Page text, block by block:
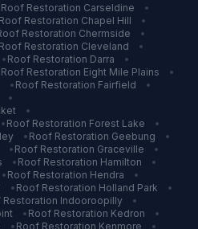
Roof Restoration Carseldine
•
Roof Restoration Chapel Hill
•
Restoration Chermside
•
Roof Restoration Cleveland
•
• Roof Restoration Darra
•
Roof Restoration Eight Mile Plains
•
• Roof Restoration Fairfield
•
•
•
• Roof Restoration Forest Lake
•
• Roof Restoration Geebung
•
• Roof Restoration Graceville
•
• Roof Restoration Hamilton
•
• Roof Restoration Hendra
•
• Roof Restoration Holland Park
•
Restoration Indooroopilly
•
• Roof Restoration Kedron
•
• Roof Restoration Kenmore
•